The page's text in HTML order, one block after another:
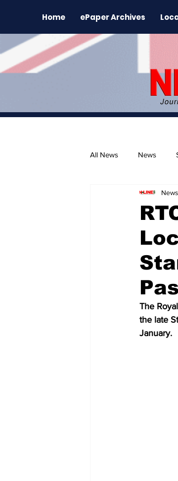
Home ePaper Archives
All News News
The Environment
The
the late
January.